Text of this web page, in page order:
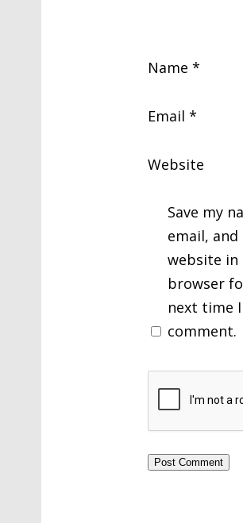
Name *
Email *
Website
Save my
email, and
website in
browser
next time I
comment.